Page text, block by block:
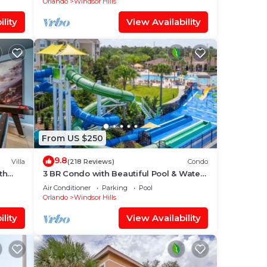
View Availability
Villa
✦
From US $250
9.8(218 Reviews) Condo
3 BR Condo with Beautiful Pool & Water
Park Minutes to Disney Worlds Front
Gate
Air Conditioner Parking
Pool
Orlando
Windsor Hills
View Availability